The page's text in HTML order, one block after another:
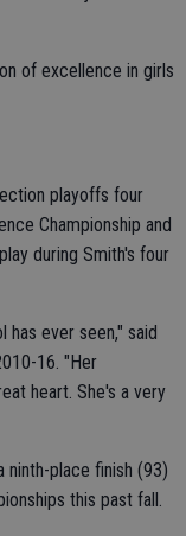
of excellence in girls
playoffs four
Championship and
during Smith's four
ever seen," said
16. "Her
heart. She's a very
place finish (93)
this past fall.